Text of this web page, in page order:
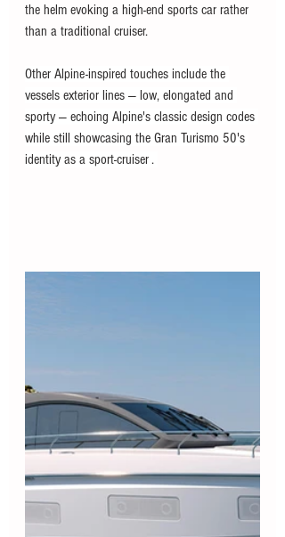
the helm evoking a high-end sports car rather
than a traditional cruiser.
Other Alpine-inspired touches include the
vessels exterior lines — low, elongated and
sporty — echoing Alpine's classic design codes
while still showcasing the Gran Turismo 50's
identity as a sport-cruiser .